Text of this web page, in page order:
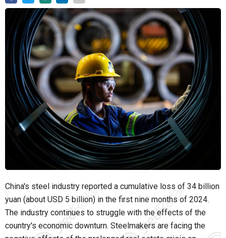
China's steel industry reported a cumulative loss of 34 billion
yuan (about USD 5 billion) in the first nine months of 2024.
The industry continues to struggle with the effects of the
country's economic downturn. Steelmakers are facing the